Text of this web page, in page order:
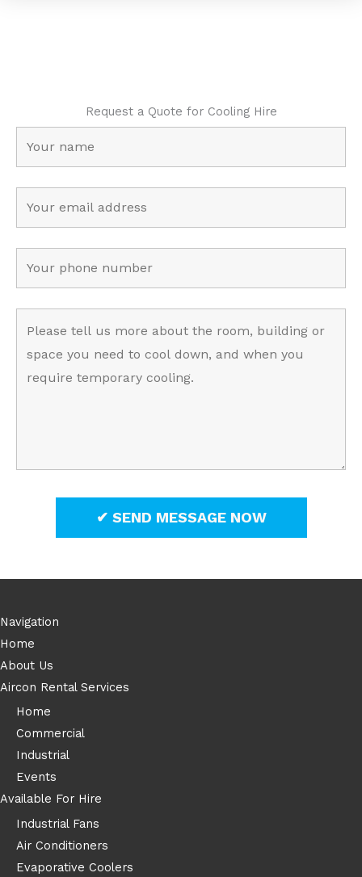
Request a Quote for Cooling Hire
Navigation
Home
About Us
Aircon Rental Services
Home
Commercial
Industrial
Events
Available For Hire
Industrial Fans
Air Conditioners
Evaporative Coolers